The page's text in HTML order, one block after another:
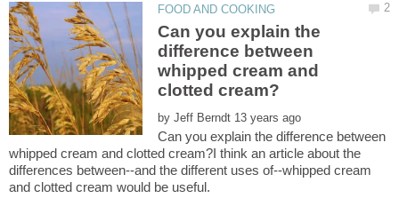
Can you explain the
difference between
whipped cream and
by
Can you explain the difference between
whipped cream and clotted cream?I think an article about the
differences between--and the different uses of--whipped cream